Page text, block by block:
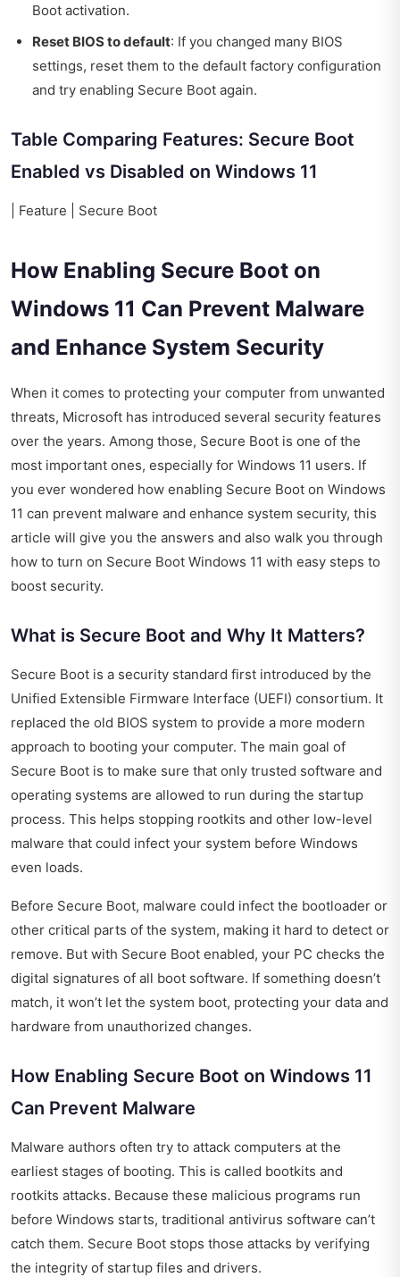
Boot activation.
Reset BIOS to default: If you changed many BIOS
settings, reset them to the default factory configuration
and try enabling Secure Boot again.
Table Comparing Features: Secure Boot
Enabled vs Disabled on Windows 11
| Feature | Secure Boot
How Enabling Secure Boot on
Windows 11 Can Prevent Malware
and Enhance System Security
When it comes to protecting your computer from unwanted
threats, Microsoft has introduced several security features
over the years. Among those, Secure Boot is one of the
most important ones, especially for Windows 11 users. If
you ever wondered how enabling Secure Boot on Windows
11 can prevent malware and enhance system security, this
article will give you the answers and also walk you through
how to turn on Secure Boot Windows 11 with easy steps to
boost security.
What is Secure Boot and Why It Matters?
Secure Boot is a security standard first introduced by the
Unified Extensible Firmware Interface (UEFI) consortium. It
replaced the old BIOS system to provide a more modern
approach to booting your computer. The main goal of
Secure Boot is to make sure that only trusted software and
operating systems are allowed to run during the startup
process. This helps stopping rootkits and other low-level
malware that could infect your system before Windows
even loads.
Before Secure Boot, malware could infect the bootloader or
other critical parts of the system, making it hard to detect or
remove. But with Secure Boot enabled, your PC checks the
digital signatures of all boot software. If something doesn’t
match, it won’t let the system boot, protecting your data and
hardware from unauthorized changes.
How Enabling Secure Boot on Windows 11
Can Prevent Malware
Malware authors often try to attack computers at the
earliest stages of booting. This is called bootkits and
rootkits attacks. Because these malicious programs run
before Windows starts, traditional antivirus software can’t
catch them. Secure Boot stops those attacks by verifying
the integrity of startup files and drivers.